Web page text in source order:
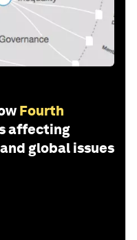
Fourth
affecting
global issues